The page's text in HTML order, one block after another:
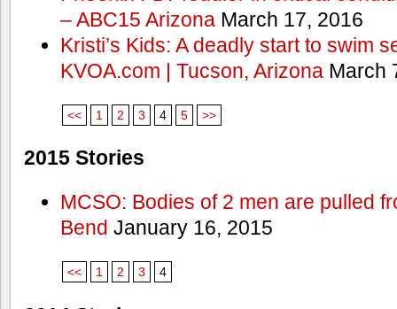
– ABC15 ArizonaMarch 17, 2016
Kristi’s Kids: A deadly start to swim
KVOA.com | Tucson, ArizonaMarch
<< 1 2 3 4 5 >>
2015 Stories
MCSO: Bodies of 2 men are pulled
Bend January 16, 2015
<< 1 2 3 4